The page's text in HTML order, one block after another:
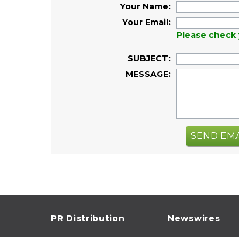
Your Name:
Your Email:
Please check
SUBJECT:
MESSAGE:
SEND
PR Distribution Newswires